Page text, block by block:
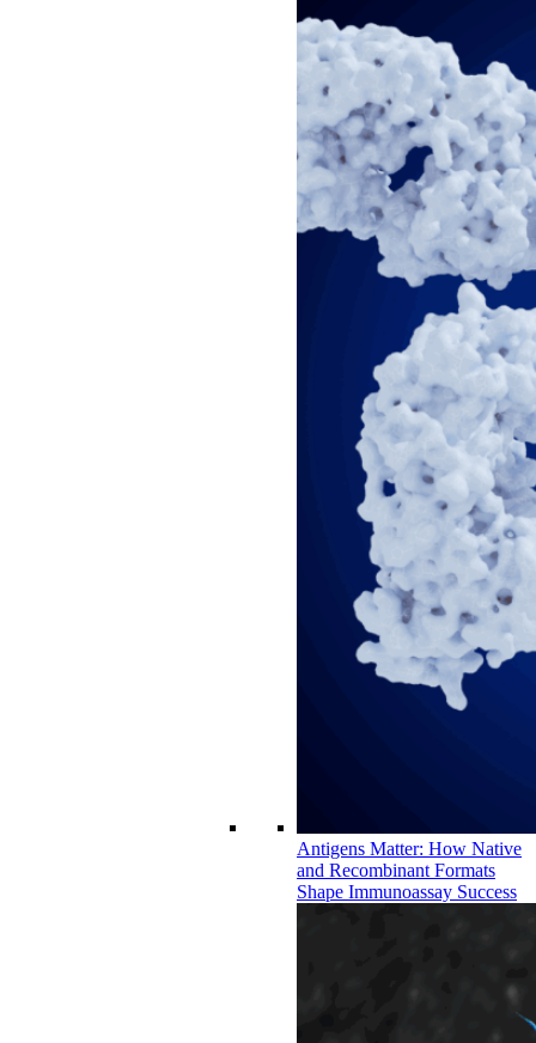
Antigens Matter: How Native
and Recombinant Formats
Shape Immunoassay Success